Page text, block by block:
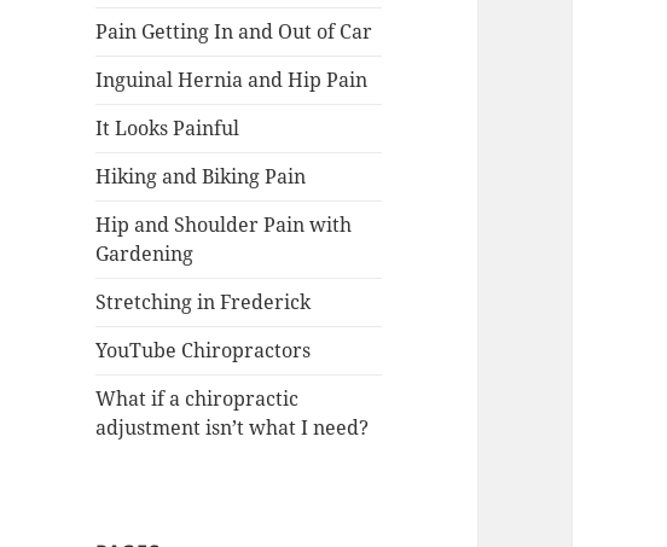
Pain Getting In and Out of Car
Inguinal Hernia and Hip Pain
It Looks Painful
Hiking and Biking Pain
Hip and Shoulder Pain with
Gardening
Stretching in Frederick
YouTube Chiropractors
What if a chiropractic
adjustment isn’t what I need?